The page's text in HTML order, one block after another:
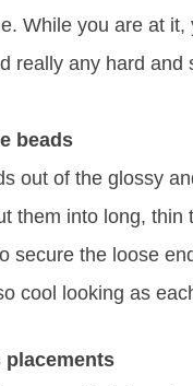
While you are at
really any hard
beads
out of the glossy
them into long,
secure the loose
cool looking as
placements